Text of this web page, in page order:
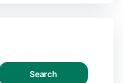
Search
Search